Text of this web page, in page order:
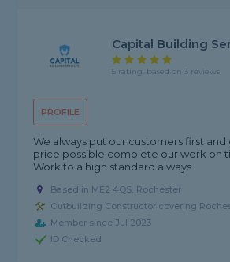
PROFILE
Capital Building
5 rating, based on 3 reviews
We always put our customers first
price possible complete our work on
Work to a high standard always.
Based in ME2 4QS, Rochester
Outbuilding Constructor covering
Member since Jul 2023
ID Checked